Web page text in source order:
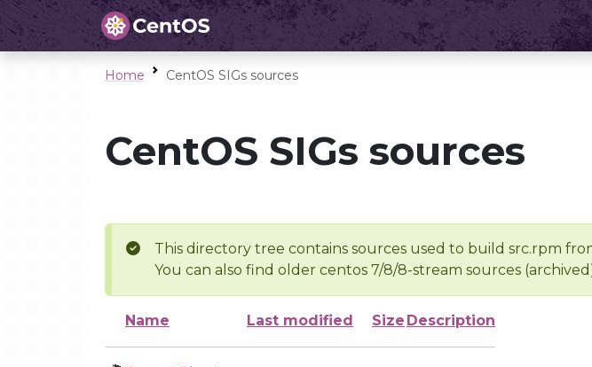
Home CentOS SIGs sources
CentOS SIGs sources
This directory tree contains sources used to build src.rpm
You can also find older centos 7/8/8-stream sources
Name Last modified Size Description